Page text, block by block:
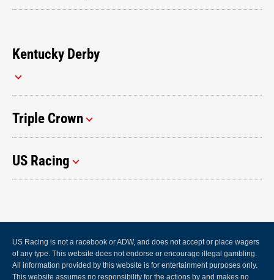
Kentucky Derby
Triple Crown
US Racing
US Racing is not a racebook or ADW, and does not accept or place wagers
of any type. This website does not endorse or encourage illegal gambling.
All information provided by this website is for entertainment purposes only.
This website assumes no responsibility for the actions by and makes no